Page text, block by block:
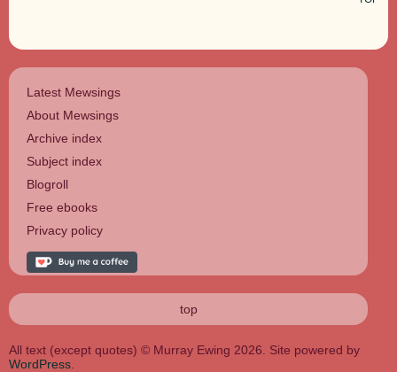
Latest Mewsings
About Mewsings
Archive index
Subject index
Blogroll
Free ebooks
Privacy policy
top
All text (except quotes) © Murray Ewing 2026. Site powered by
WordPress